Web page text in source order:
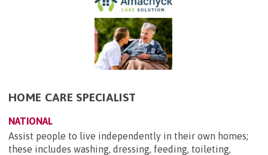
HOME CARE SPECIALIST
NATIONAL
Assist people to live independently in their own homes;
these includes washing, dressing, feeding, toileting,